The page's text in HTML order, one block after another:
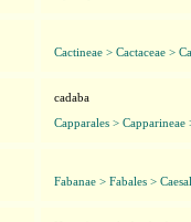
Cactineae > Cactaceae >
cadaba
Capparales > Capparineae
Fabanae > Fabales >